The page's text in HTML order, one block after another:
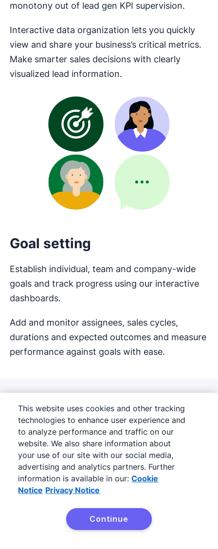
monotony out of lead gen KPI supervision.
Interactive data organization lets you quickly
view and share your business’s critical metrics.
Make smarter sales decisions with clearly
visualized lead information.
Goal setting
Establish individual, team and company-wide
goals and track progress using our interactive
dashboards.
Add and monitor assignees, sales cycles,
durations and expected outcomes and measure
performance against goals with ease.
How LeadBooster can
increase conversion rates
and fill sales pipelines
This website uses cookies and other tracking
technologies to enhance user experience and
to analyze performance and traffic on our
website. We also share information about
your use of our site with our social media,
advertising and analytics partners. Further
information is available in our: Cookie
Notice Privacy Notice
Continue